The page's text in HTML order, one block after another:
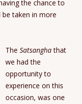
the chance to
taken in more
The Satsanghathat
we had the
opportunity to
experience on this
occasion, was one